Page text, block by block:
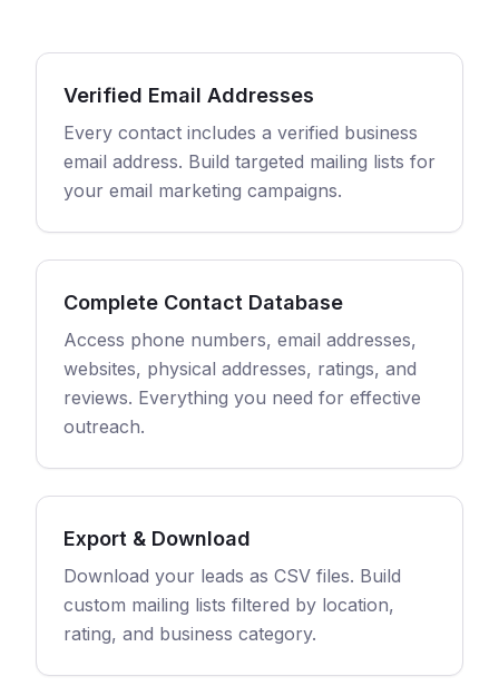
Verified Email Addresses
Every contact includes a verified business
email address. Build targeted mailing lists for
your email marketing campaigns.
Complete Contact Database
Access phone numbers, email addresses,
websites, physical addresses, ratings, and
reviews. Everything you need for effective
outreach.
Export & Download
Download your leads as CSV files. Build
custom mailing lists filtered by location,
rating, and business category.